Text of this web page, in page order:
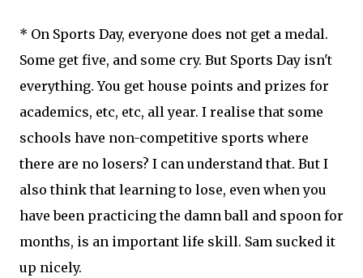
* On Sports Day, everyone does not get a medal.
Some get five, and some cry. But Sports Day isn't
everything. You get house points and prizes for
academics, etc, etc, all year. I realise that some
schools have non-competitive sports where
there are no losers? I can understand that. But I
also think that learning to lose, even when you
have been practicing the damn ball and spoon for
months, is an important life skill. Sam sucked it
up nicely.